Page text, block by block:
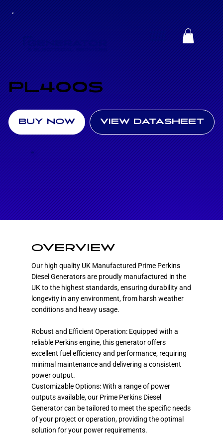
PL400S
VIEW DATASHEET
BUY NOW
OVERVIEW
Our high quality UK Manufactured Prime Perkins
Diesel Generators are proudly manufactured in the
UK to the highest standards, ensuring durability and
longevity in any environment, from harsh weather
conditions and heavy usage.
Robust and Efficient Operation: Equipped with a
reliable Perkins engine, this generator offers
excellent fuel efficiency and performance, requiring
minimal maintenance and delivering a consistent
power output.
Customizable Options: With a range of power
outputs available, our Prime Perkins Diesel
Generator can be tailored to meet the specific needs
of your project or operation, providing the optimal
solution for your power requirements.